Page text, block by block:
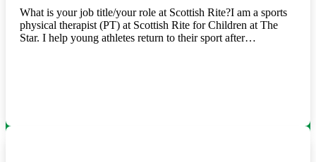
What is your job title/your role at Scottish Rite?I am a sports
physical therapist (PT) at Scottish Rite for Children at The
Star. I help young athletes return to their sport after…